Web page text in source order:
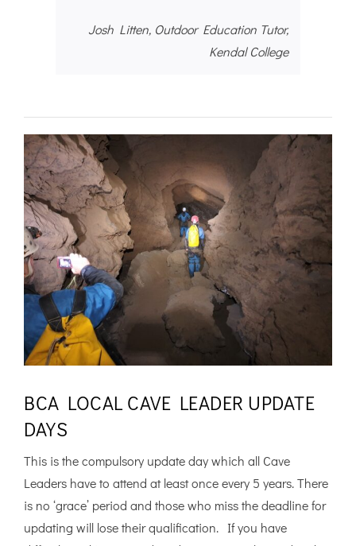
Josh Litten, Outdoor Education Tutor,
Kendal College
BCA LOCAL CAVE LEADER UPDATE
DAYS
This is the compulsory update day which all Cave
Leaders have to attend at least once every 5 years. There
is no ‘grace’ period and those who miss the deadline for
updating will lose their qualification. If you have